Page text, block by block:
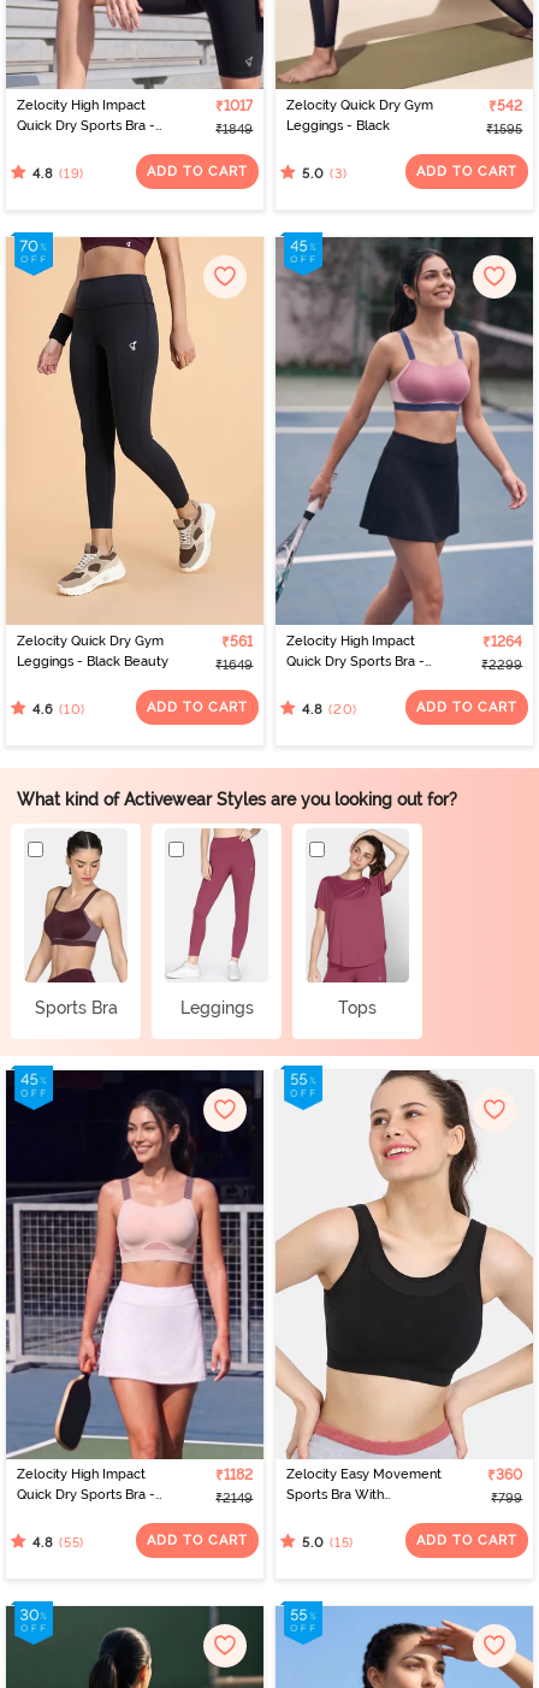
Zelocity High Impact
Quick Dry Sports Bra -
₹1017
₹1849
4.8 (19) ADD TO CART
Zelocity Quick Dry Gym
Leggings - Black
₹542
₹1595
5.0 (3) ADD TO CART
Zelocity Quick Dry Gym
Leggings - Black Beauty
₹561
₹1649
4.6 (10) ADD TO CART
Zelocity High Impact
Quick Dry Sports Bra -
₹1264
₹2299
4.8 (20) ADD TO CART
What kind of Activewear Styles are you looking out for?
Sports Bra Leggings Tops
Zelocity High Impact
Quick Dry Sports Bra -
₹1182
₹2149
4.8 (55) ADD TO CART
Zelocity Easy Movement
Sports Bra With
Tap Shoe
₹360
₹799
5.0 (15) ADD TO CART